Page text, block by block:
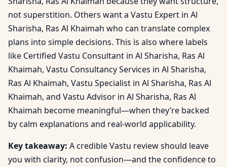
not superstition. Others want a Vastu Expert in Al
Sharisha, Ras Al Khaimah who can translate complex
plans into simple decisions. This is also where labels
like Certified Vastu Consultant in Al Sharisha, Ras Al
Khaimah, Vastu Consultancy Services in Al Sharisha,
Ras Al Khaimah, Vastu Specialist in Al Sharisha, Ras Al
Khaimah, and Vastu Advisor in Al Sharisha, Ras Al
Khaimah become meaningful—when they’re backed
by calm explanations and real-world applicability.
Key takeaway: A credible Vastu review should leave
you with clarity, not confusion—and the confidence to